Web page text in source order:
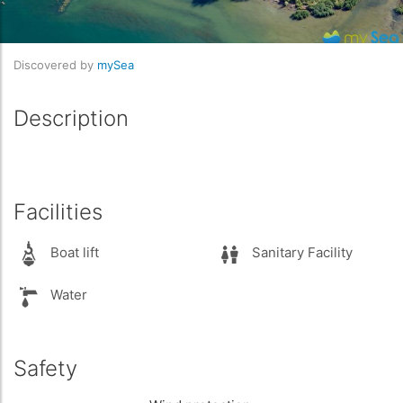
Discovered by mySea
Description
Facilities
Boat lift Sanitary Facility
Water
Safety